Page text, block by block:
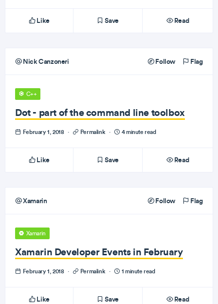
Like Save Read
Nick Canzoneri Follow Flag
C++
Dot - part of the command line toolbox
February 1, 2018 · Permalink · 4 minute read
Like Save Read
Xamarin Follow Flag
Xamarin
Xamarin Developer Events in February
February 1, 2018 · Permalink · 1 minute read
Like Save Read